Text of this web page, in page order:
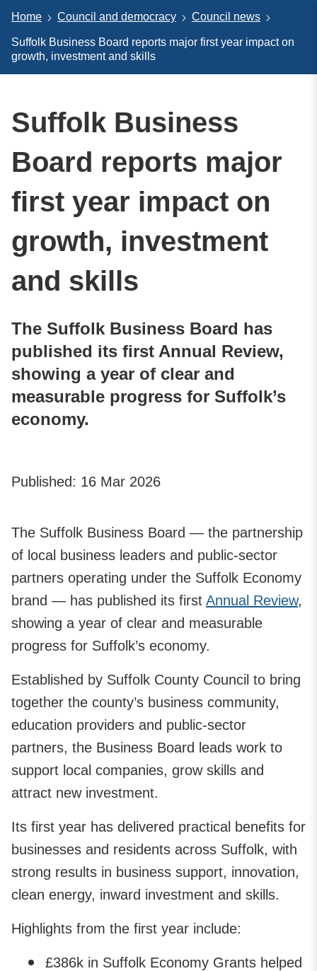
Home Council and democracy Council news
Suffolk Business Board reports major first year impact on
growth, investment and skills
Suffolk Business
Board reports major
first year impact on
growth, investment
and skills
The Suffolk Business Board has
published its first Annual Review,
showing a year of clear and
measurable progress for Suffolk’s
economy.
Published: 16 Mar 2026
The Suffolk Business Board — the partnership
of local business leaders and public‑sector
partners operating under the Suffolk Economy
brand — has published its first Annual Review,
showing a year of clear and measurable
progress for Suffolk’s economy.
Established by Suffolk County Council to bring
together the county’s business community,
education providers and public‑sector
partners, the Business Board leads work to
support local companies, grow skills and
attract new investment.
Its first year has delivered practical benefits for
businesses and residents across Suffolk, with
strong results in business support, innovation,
clean energy, inward investment and skills.
Highlights from the first year include:
£386k in Suffolk Economy Grants helped